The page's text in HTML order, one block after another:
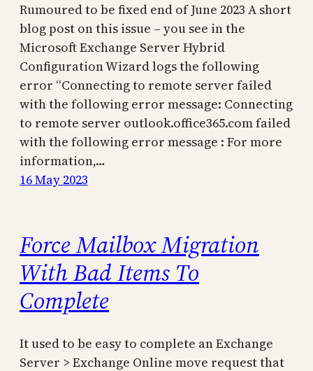
Rumoured to be fixed end of June 2023 A short
blog post on this issue – you see in the
Microsoft Exchange Server Hybrid
Configuration Wizard logs the following
error “Connecting to remote server failed
with the following error message: Connecting
to remote server outlook.office365.com failed
with the following error message : For more
information,…
16 May 2023
Force Mailbox Migration
With Bad Items To
Complete
It used to be easy to complete an Exchange
Server > Exchange Online move request that